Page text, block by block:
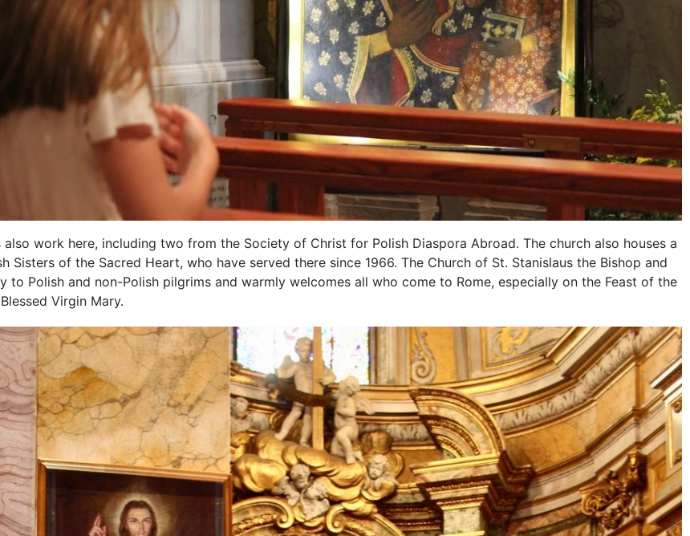
work here, including two from the Society of Christ for Polish Diaspora Abroad. The church also houses a
Sisters of the Sacred Heart, who have served there since 1966. The Church of St. Stanislaus the Bishop and
to Polish and non-Polish pilgrims and warmly welcomes all who come to Rome, especially on the Feast of the
Virgin Mary.